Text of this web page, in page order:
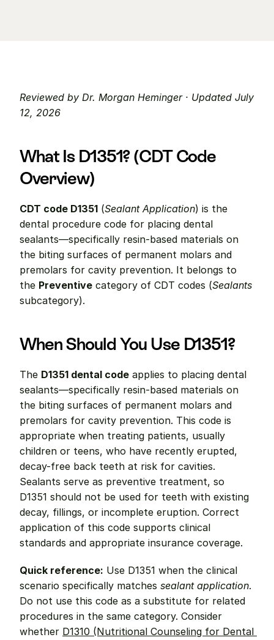
Reviewed by Dr. Morgan Heminger · Updated July
12, 2026
What Is D1351? (CDT Code
Overview)
CDT code D1351 (Sealant Application) is the
dental procedure code for placing dental
sealants—specifically resin-based materials on
the biting surfaces of permanent molars and
premolars for cavity prevention. It belongs to
the Preventive category of CDT codes (Sealants
subcategory).
When Should You Use D1351?
The D1351 dental code applies to placing dental
sealants—specifically resin-based materials on
the biting surfaces of permanent molars and
premolars for cavity prevention. This code is
appropriate when treating patients, usually
children or teens, who have recently erupted,
decay-free back teeth at risk for cavities.
Sealants serve as preventive treatment, so
D1351 should not be used for teeth with existing
decay, fillings, or incomplete eruption. Correct
application of this code supports clinical
standards and appropriate insurance coverage.
Quick reference: Use D1351 when the clinical
scenario specifically matches sealant application.
Do not use this code as a substitute for related
procedures in the same category. Consider
whether D1310 (Nutritional Counseling for Dental